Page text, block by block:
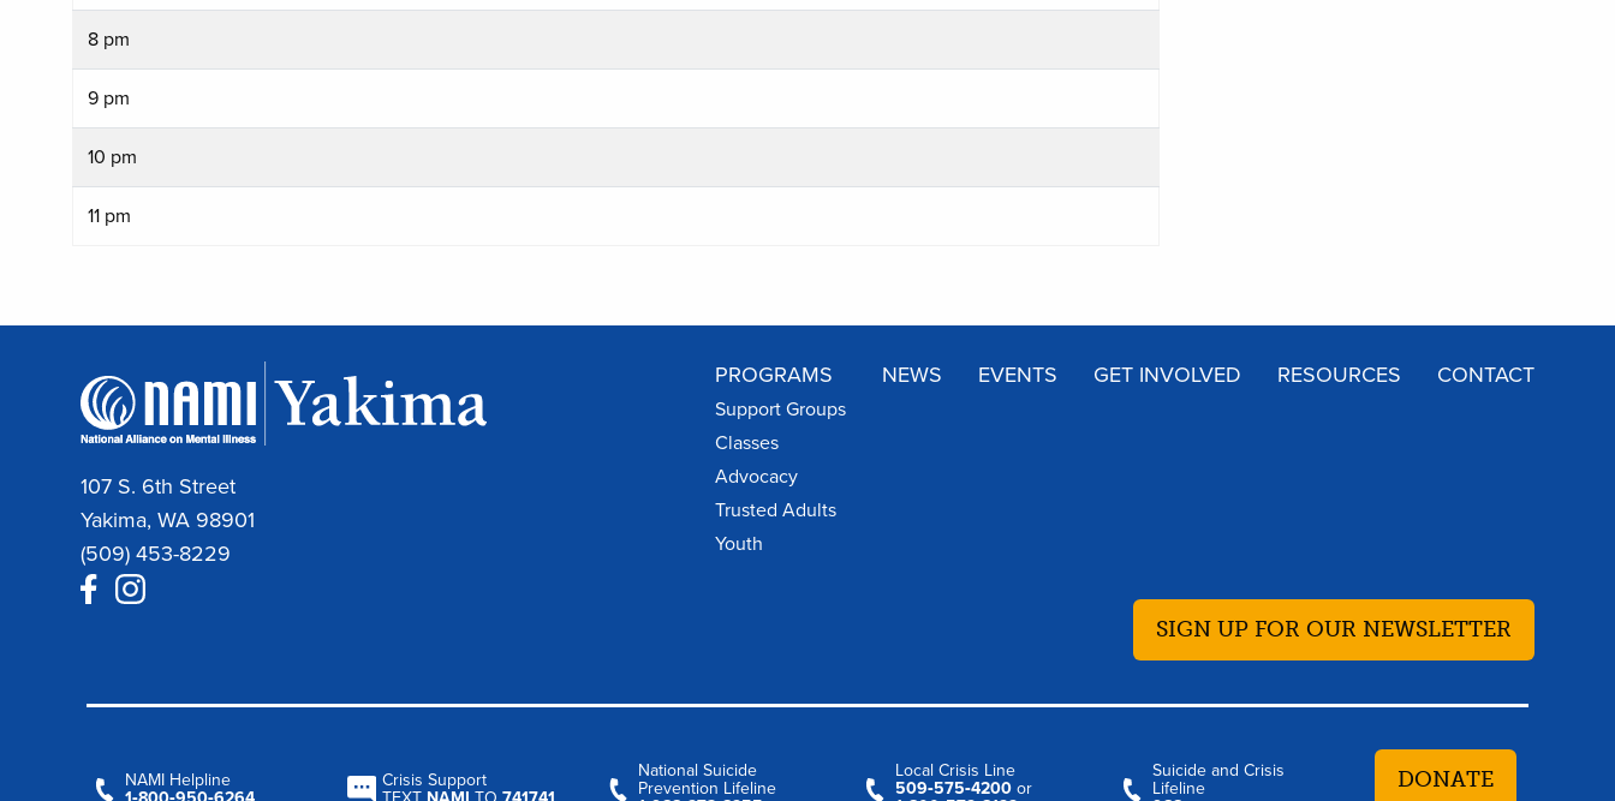
8 pm
9 pm
10 pm
11 pm
107 S. 6th Street
Yakima, WA 98901
(509) 453-8229
PROGRAMS
Support Groups
Classes
Advocacy
Trusted Adults
Youth
NEWS EVENTS GET INVOLVED RESOURCES CONTACT
SIGN UP FOR OUR NEWSLETTER
NAMI Helpline
Crisis Support
National Suicide
Prevention Lifeline
Local Crisis Line
509‑575‑4200 or
Suicide and Crisis
Lifeline
DONATE